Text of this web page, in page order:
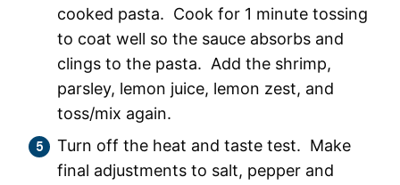
cooked pasta. Cook for 1 minute tossing
to coat well so the sauce absorbs and
clings to the pasta. Add the shrimp,
parsley, lemon juice, lemon zest, and
toss/mix again.
Turn off the heat and taste test. Make
final adjustments to salt, pepper and